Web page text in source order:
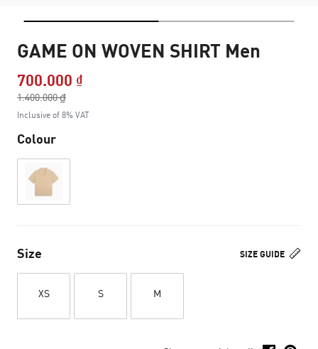
GAME ON WOVEN SHIRT Men
700.000 ₫Price reduced from
1.400.000 ₫
to
Inclusive of 8% VAT
Colour
SIZE GUIDE
Size
XS S M